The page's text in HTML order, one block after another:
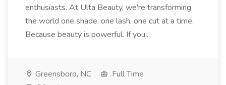
enthusiasts. At Ulta Beauty, we're transforming
the world one shade, one lash, one cut at a time.
Because beauty is powerful. If you...
Greensboro, NC
Full Time